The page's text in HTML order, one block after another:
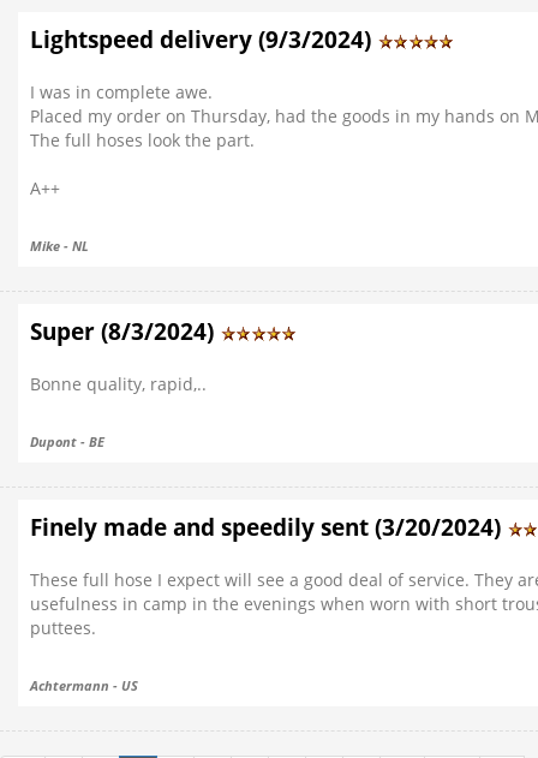
Lightspeed delivery (9/3/2024)
I was in complete awe.
Placed my order on Thursday, had the goods in my hands
The full hoses look the part.
A++
Mike - NL
Super (8/3/2024)
Bonne quality, rapid,..
Dupont - BE
Finely made and speedily sent (3/20/2024)
These full hose I expect will see a good deal of service. They
usefulness in camp in the evenings when worn with short
puttees.
Achtermann - US